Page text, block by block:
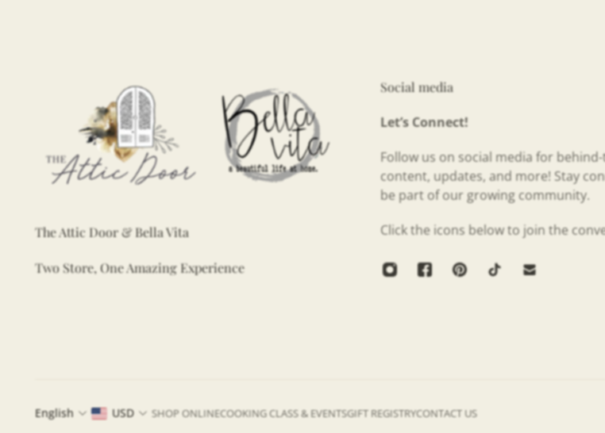
The Attic Door & Bella Vita
Two Store, One Amazing Experience
Social media
Let’s Connect!
Follow us on social media for
content, updates, and more! Stay
be part of our growing community.
Click the icons below to join the
English USD SHOP ONLINECOOKING CLASS & EVENTSGIFT REGISTRYCONTACT US